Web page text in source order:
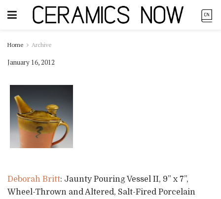
Home Archive
January 16, 2012
Deborah Britt: Jaunty Pouring Vessel II, 9” x 7”,
Wheel-Thrown and Altered, Salt-Fired Porcelain